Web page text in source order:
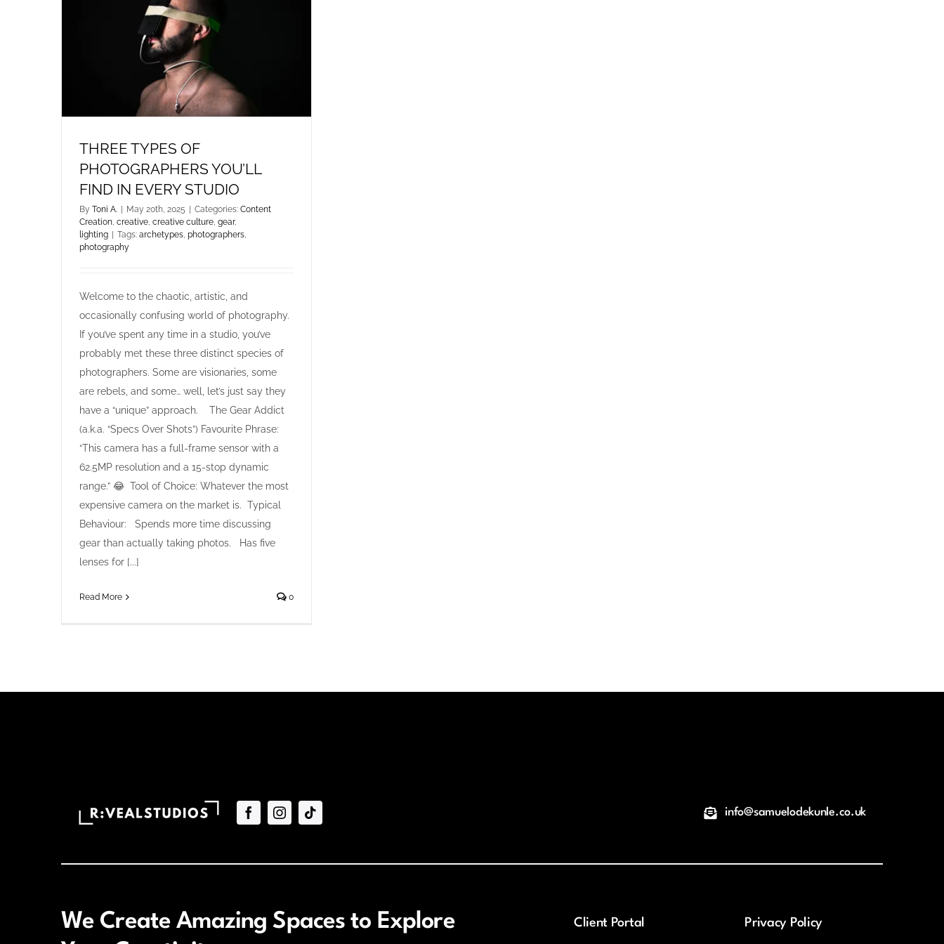
THREE TYPES OF PHOTOGRAPHERS
THREE TYPES OF
PHOTOGRAPHERS YOU’LL
FIND IN EVERY STUDIO
By Toni A. May 20th, 2025 Categories: Content
Creation, creative, creative culture, gear,
lighting
Tags: archetypes, photographers,
photography
Welcome to the chaotic, artistic, and
occasionally confusing world of photography.
If you’ve spent any time in a studio, you’ve
probably met these three distinct species of
photographers. Some are visionaries, some
are rebels, and some… well, let’s just say they
have a “unique” approach. The Gear Addict
(a.k.a. “Specs Over Shots”) Favourite Phrase:
“This camera has a full-frame sensor with a
62.5MP resolution and a 15-stop dynamic
range.” 😂 Tool of Choice: Whatever the most
expensive camera on the market is. Typical
Behaviour: Spends more time discussing
gear than actually taking photos. Has five
lenses for [...]
Read More 0
info@samuelodekunle.co.uk
We Create Amazing Spaces to Explore
Client Portal Privacy Policy